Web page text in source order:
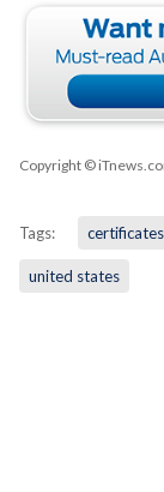
Copyright ©
Tags: certificates
united states